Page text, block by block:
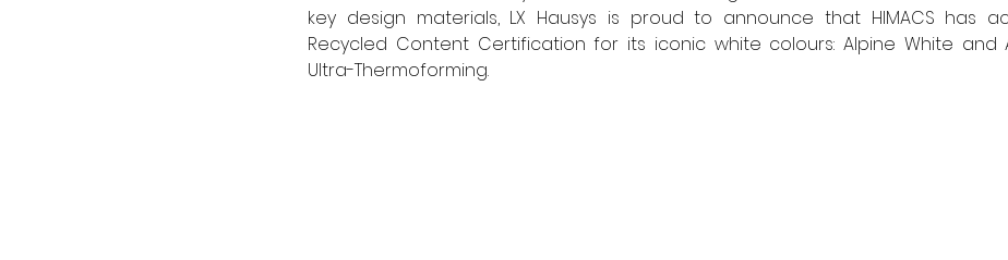
key design materials, LX Hausys is proud to announce that HIMACS has
Recycled Content Certification for its iconic white colours: Alpine White and
Ultra-Thermoforming.